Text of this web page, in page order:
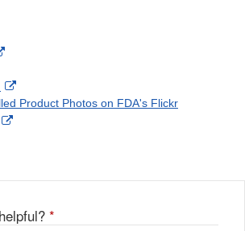
External
Disclaimer
External
Link
Product Photos on FDA's Flickr
External
*